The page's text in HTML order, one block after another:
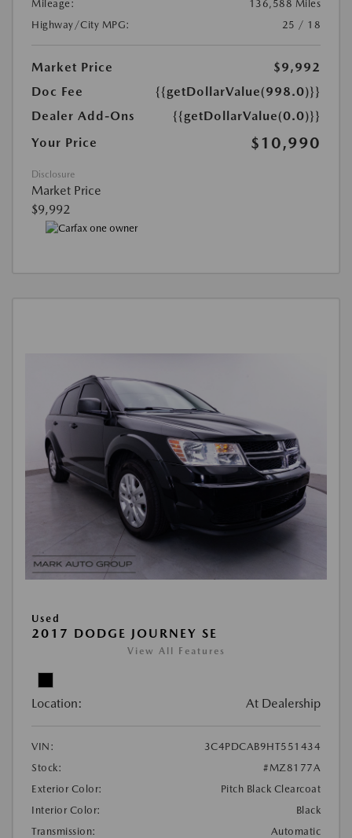
Mileage:
136,588 Miles
Highway/City MPG:
25 / 18
Market Price
$9,992
Doc Fee
{{getDollarValue(998.0)}}
Dealer Add-Ons
{{getDollarValue(0.0)}}
Your Price
$10,990
Disclosure
Market Price
$9,992
Used
2017 DODGE JOURNEY SE
View All Features
Location: At Dealership
VIN:
3C4PDCAB9HT551434
Stock:
#MZ8177A
Exterior Color:
Pitch Black Clearcoat
Interior Color:
Black
Transmission:
Automatic